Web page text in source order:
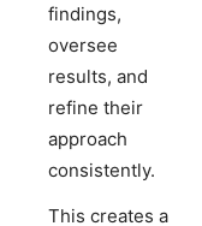
findings,
oversee
results, and
refine their
approach
consistently.
This creates a